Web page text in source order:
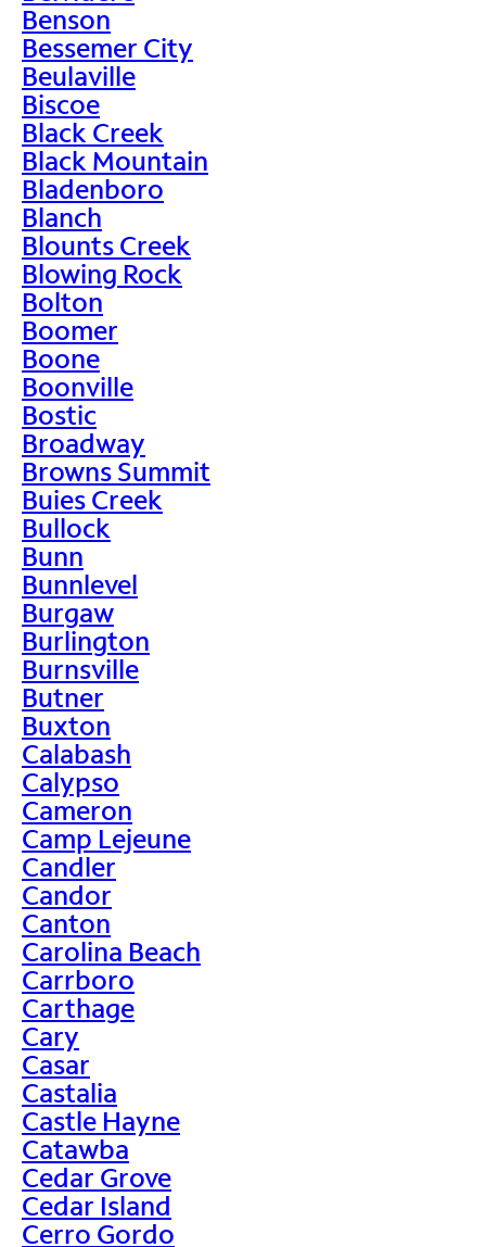
Benson
Bessemer City
Beulaville
Biscoe
Black Creek
Black Mountain
Bladenboro
Blanch
Blounts Creek
Blowing Rock
Bolton
Boomer
Boone
Boonville
Bostic
Broadway
Browns Summit
Buies Creek
Bullock
Bunn
Bunnlevel
Burgaw
Burlington
Burnsville
Butner
Buxton
Calabash
Calypso
Cameron
Camp Lejeune
Candler
Candor
Canton
Carolina Beach
Carrboro
Carthage
Cary
Casar
Castalia
Castle Hayne
Catawba
Cedar Grove
Cedar Island
Cerro Gordo